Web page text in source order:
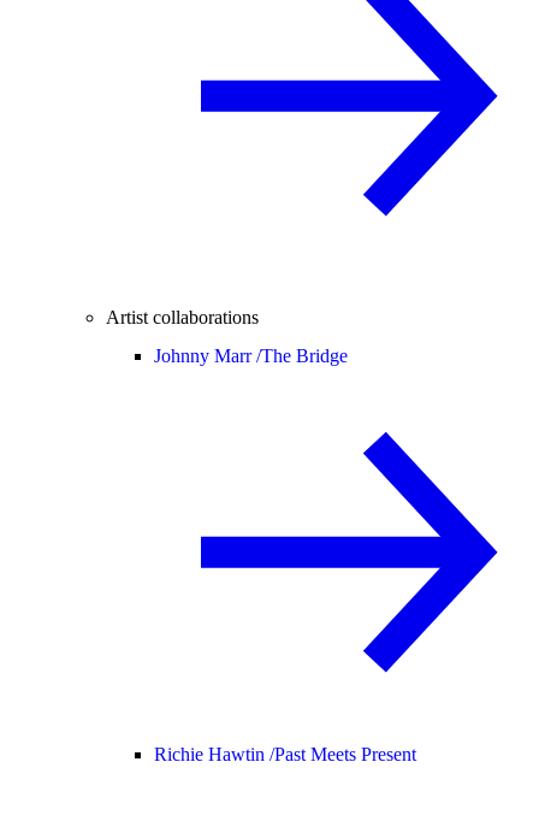
Artist collaborations
Johnny Marr /The Bridge
Richie Hawtin /Past Meets Present